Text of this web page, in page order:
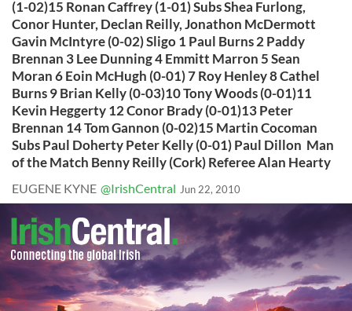
(1-02)15 Ronan Caffrey (1-01) Subs Shea Furlong,
Conor Hunter, Declan Reilly, Jonathon McDermott
Gavin McIntyre (0-02) Sligo 1 Paul Burns 2 Paddy
Brennan 3 Lee Dunning 4 Emmitt Marron 5 Sean
Moran 6 Eoin McHugh (0-01) 7 Roy Henley 8 Cathel
Burns 9 Brian Kelly (0-03)10 Tony Woods (0-01)11
Kevin Heggerty 12 Conor Brady (0-01)13 Peter
Brennan 14 Tom Gannon (0-02)15 Martin Cocoman
Subs Paul Doherty Peter Kelly (0-01) Paul Dillon Man
of the Match Benny Reilly (Cork) Referee Alan Hearty
EUGENE KYNE @IrishCentral Jun 22, 2010